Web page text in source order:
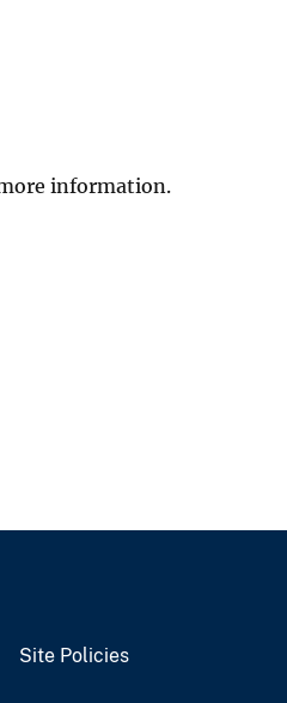
information.
Site Policies